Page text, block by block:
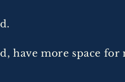
have more space for